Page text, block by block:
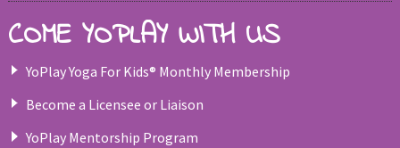
COME YOPLAY WITH US
YoPlay Yoga For Kids® Monthly Membership
Become a Licensee or Liaison
YoPlay Mentorship Program